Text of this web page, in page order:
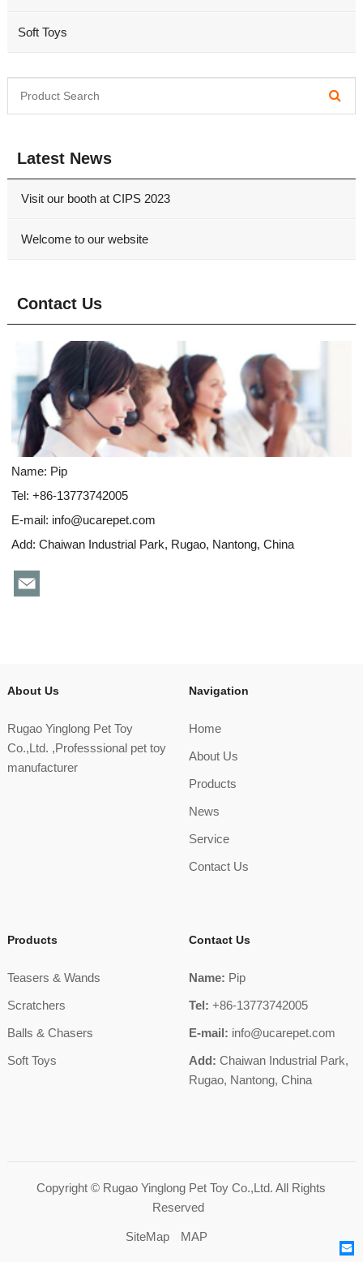
Soft Toys
Latest News
Visit our booth at CIPS 2023
Welcome to our website
Contact Us
Name: Pip
Tel: +86-13773742005
E-mail: info@ucarepet.com
Add: Chaiwan Industrial Park, Rugao, Nantong, China
About Us
Rugao Yinglong Pet Toy
Co.,Ltd. ,Professsional pet toy
manufacturer
Navigation
Home
About Us
Products
News
Service
Contact Us
Products
Teasers & Wands
Scratchers
Balls & Chasers
Soft Toys
Contact Us
Name: Pip
Tel: +86-13773742005
E-mail: info@ucarepet.com
Add: Chaiwan Industrial Park,
Rugao, Nantong, China
Copyright © Rugao Yinglong Pet Toy Co.,Ltd. All Rights
Reserved
SiteMap MAP